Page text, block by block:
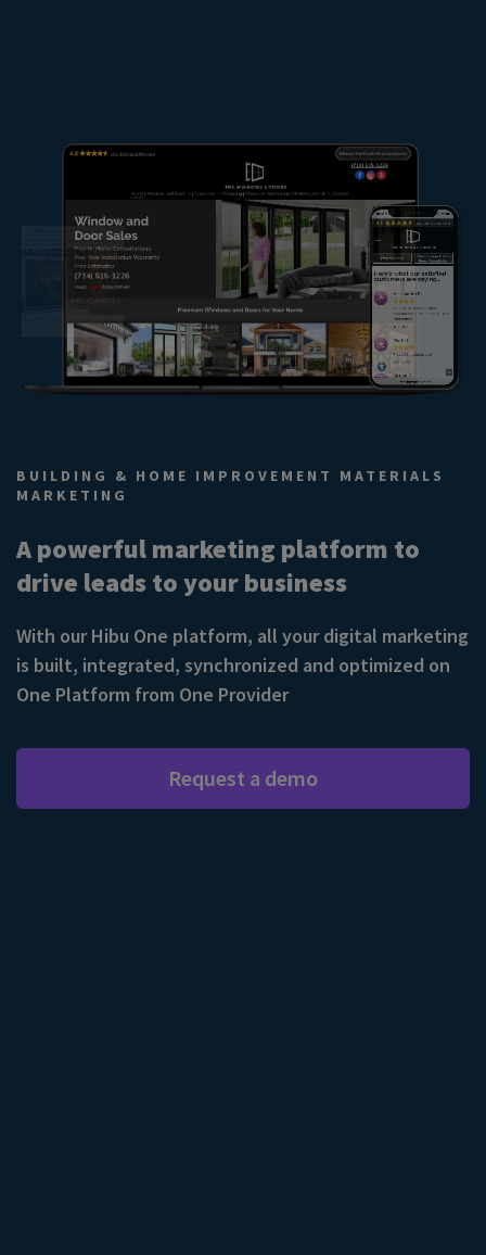
BUILDING & HOME IMPROVEMENT MATERIALS
MARKETING
A powerful marketing platform to
drive leads to your business
With our Hibu One platform, all your digital marketing
is built, integrated, synchronized and optimized on
One Platform from One Provider
Request a demo